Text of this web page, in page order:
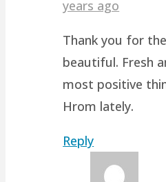
years ago
Thank you for
beautiful. Fresh
most positive
Hrom lately.
Reply